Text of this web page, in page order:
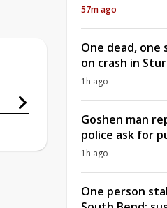
57m ago
One dead, one
on crash in
1h ago
Goshen man
police ask for
1h ago
One person